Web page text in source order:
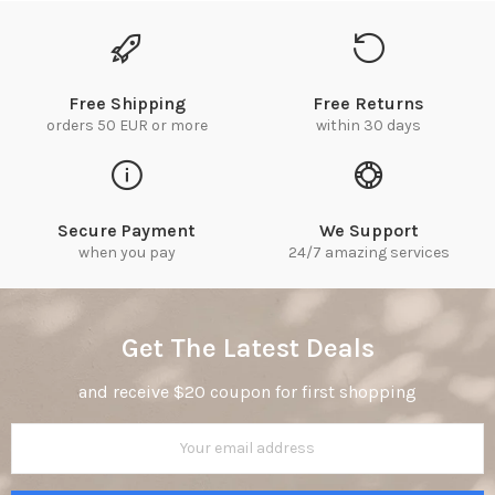
Free Shipping
orders 50 EUR or more
Free Returns
within 30 days
Secure Payment
when you pay
We Support
24/7 amazing services
Get The Latest Deals
and receive $20 coupon for first shopping